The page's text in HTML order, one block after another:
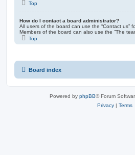
Top
How do I contact a board administrator?
All users of the board can use the “Contact us”
Members of the board can also use the “The
Top
Board index
Powered by phpBB® Forum
Privacy | Terms